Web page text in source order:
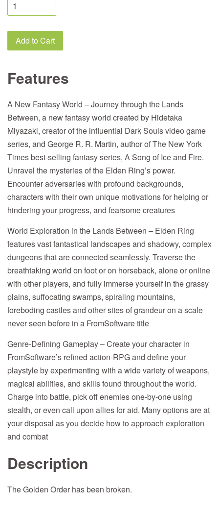
Add to Cart
Features
A New Fantasy World – Journey through the Lands
Between, a new fantasy world created by Hidetaka
Miyazaki, creator of the influential Dark Souls video game
series, and George R. R. Martin, author of The New York
Times best-selling fantasy series, A Song of Ice and Fire.
Unravel the mysteries of the Elden Ring’s power.
Encounter adversaries with profound backgrounds,
characters with their own unique motivations for helping or
hindering your progress, and fearsome creatures
World Exploration in the Lands Between – Elden Ring
features vast fantastical landscapes and shadowy, complex
dungeons that are connected seamlessly. Traverse the
breathtaking world on foot or on horseback, alone or online
with other players, and fully immerse yourself in the grassy
plains, suffocating swamps, spiraling mountains,
foreboding castles and other sites of grandeur on a scale
never seen before in a FromSoftware title
Genre-Defining Gameplay – Create your character in
FromSoftware’s refined action-RPG and define your
playstyle by experimenting with a wide variety of weapons,
magical abilities, and skills found throughout the world.
Charge into battle, pick off enemies one-by-one using
stealth, or even call upon allies for aid. Many options are at
your disposal as you decide how to approach exploration
and combat
Description
The Golden Order has been broken.